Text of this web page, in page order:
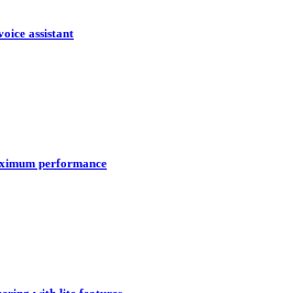
assistant
performance